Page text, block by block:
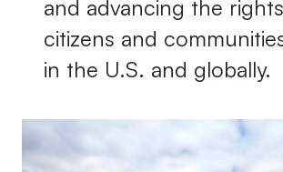
and advancing the
citizens and
in the U.S. and globally.